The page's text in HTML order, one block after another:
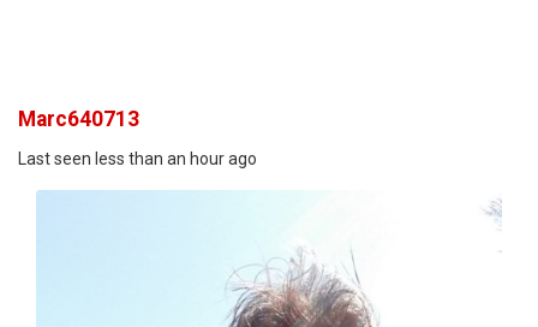
Marc640713
Last seen less than an hour ago